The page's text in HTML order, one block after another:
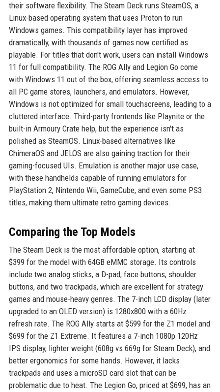
their software flexibility. The Steam Deck runs SteamOS, a
Linux-based operating system that uses Proton to run
Windows games. This compatibility layer has improved
dramatically, with thousands of games now certified as
playable. For titles that don't work, users can install Windows
11 for full compatibility. The ROG Ally and Legion Go come
with Windows 11 out of the box, offering seamless access to
all PC game stores, launchers, and emulators. However,
Windows is not optimized for small touchscreens, leading to a
cluttered interface. Third-party frontends like Playnite or the
built-in Armoury Crate help, but the experience isn't as
polished as SteamOS. Linux-based alternatives like
ChimeraOS and JELOS are also gaining traction for their
gaming-focused UIs. Emulation is another major use case,
with these handhelds capable of running emulators for
PlayStation 2, Nintendo Wii, GameCube, and even some PS3
titles, making them ultimate retro gaming devices.
Comparing the Top Models
The Steam Deck is the most affordable option, starting at
$399 for the model with 64GB eMMC storage. Its controls
include two analog sticks, a D-pad, face buttons, shoulder
buttons, and two trackpads, which are excellent for strategy
games and mouse-heavy genres. The 7-inch LCD display (later
upgraded to an OLED version) is 1280x800 with a 60Hz
refresh rate. The ROG Ally starts at $599 for the Z1 model and
$699 for the Z1 Extreme. It features a 7-inch 1080p 120Hz
IPS display, lighter weight (608g vs 669g for Steam Deck), and
better ergonomics for some hands. However, it lacks
trackpads and uses a microSD card slot that can be
problematic due to heat. The Legion Go, priced at $699, has an